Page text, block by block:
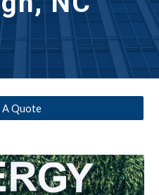
A Quote